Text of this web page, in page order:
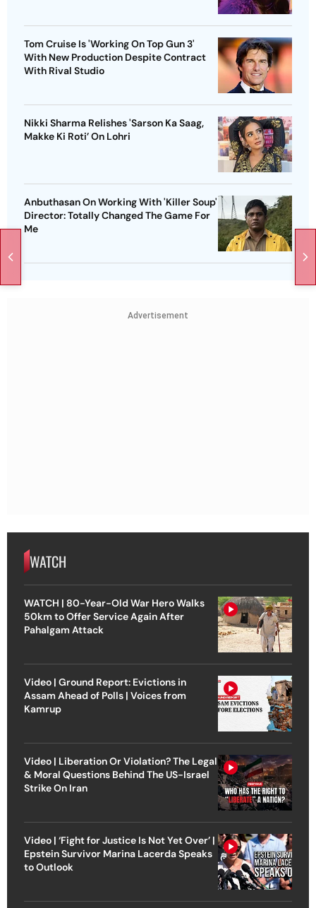
Tom Cruise Is 'Working On Top Gun 3'
With New Production Despite Contract
With Rival Studio
Nikki Sharma Relishes 'Sarson Ka Saag,
Makke Ki Roti’ On Lohri
Anbuthasan On Working With 'Killer Soup'
Director: Totally Changed The Game For
Me
Advertisement
WATCH
WATCH | 80-Year-Old War Hero Walks
50km to Offer Service Again After
Pahalgam Attack
Video | Ground Report: Evictions in
Assam Ahead of Polls | Voices from
Kamrup
Video | Liberation Or Violation? The Legal
& Moral Questions Behind The US-Israel
Strike On Iran
Video | ‘Fight for Justice Is Not Yet Over’ |
Epstein Survivor Marina Lacerda Speaks
to Outlook